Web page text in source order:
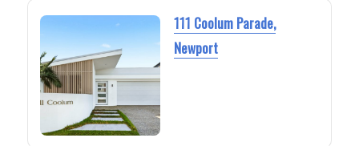
111 Coolum Parade,
Newport